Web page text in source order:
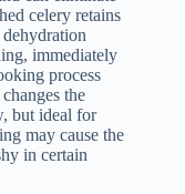
celery retains
immediately
process
the
but ideal for
may cause the
in certain